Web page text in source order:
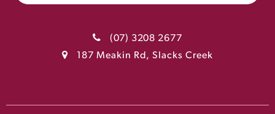
(07) 3208 2677
187 Meakin Rd, Slacks Creek